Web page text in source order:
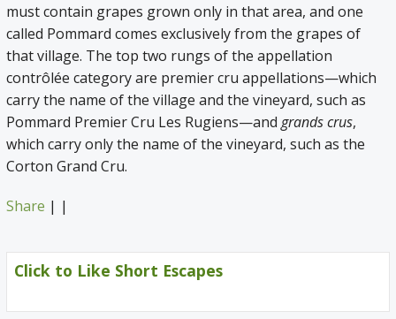
must contain grapes grown only in that area, and one
called Pommard comes exclusively from the grapes of
that village. The top two rungs of the appellation
contrôlée category are premier cru appellations—which
carry the name of the village and the vineyard, such as
Pommard Premier Cru Les Rugiens—andgrands crus,
which carry only the name of the vineyard, such as the
Corton Grand Cru.
Share | |
Click to Like Short Escapes